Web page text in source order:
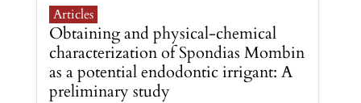
Articles
Obtaining and physical-chemical
characterization of Spondias Mombin
as a potential endodontic irrigant: A
preliminary study